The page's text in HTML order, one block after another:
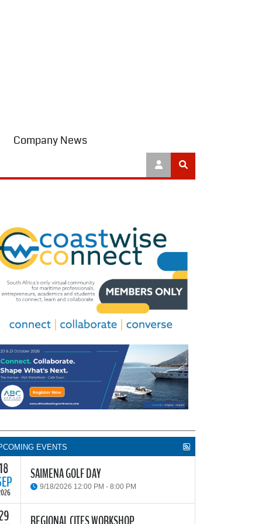
Company News
EVENTS
18 SAIMENA GOLF DAY
9/18/2026 12:00 PM - 8:00 PM
South African Institute of Marine Engineers and
29